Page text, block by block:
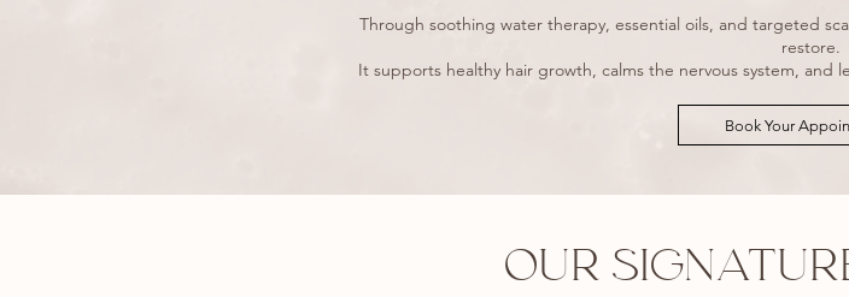
Through soothing water therapy, essential oils, and targeted
restore.
It supports healthy hair growth, calms the nervous system,
Book Your
OUR